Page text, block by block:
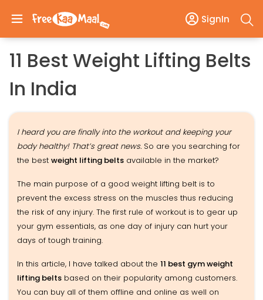
SignIn
11 Best Weight Lifting Belts
In India
I heard you are finally into the workout and keeping your
body healthy! That’s great news. So are you searching for
the best weight lifting belts available in the market?
The main purpose of a good weight lifting belt is to
prevent the excess stress on the muscles thus reducing
the risk of any injury. The first rule of workout is to gear up
your gym essentials, as one day of injury can hurt your
days of tough training.
In this article, I have talked about the 11 best gym weight
lifting belts based on their popularity among customers.
You can buy all of them offline and online as well on